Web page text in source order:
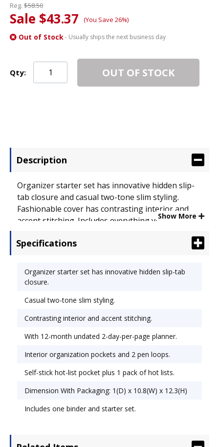
Reg. $58.50
Sale $43.37 (You Save 26%)
Out of Stock- Usually ships the next business day
Qty: OUT OF STOCK
Description
Organizer starter set has innovative hidden slip-
tab closure and casual two-tone slim styling.
Fashionable cover has contrasting interior and
accent stitching. Includes everything you need to
page planner, address/phone book, page locator
pockets and 2 pen loops. Includes self-stick hot-
list pocket plus 1 pack of hot lists. Size: 8 1/2 x 11;
Show More
Specifications
Organizer starter set has innovative hidden slip-tab
closure.
Casual two-tone slim styling.
Contrasting interior and accent stitching.
With 12-month undated 2-day-per-page planner.
Interior organization pockets and 2 pen loops.
Self-stick hot-list pocket plus 1 pack of hot lists.
Dimension With Packaging: 1(D) x 10.8(W) x 12.3(H)
Includes one binder and starter set.